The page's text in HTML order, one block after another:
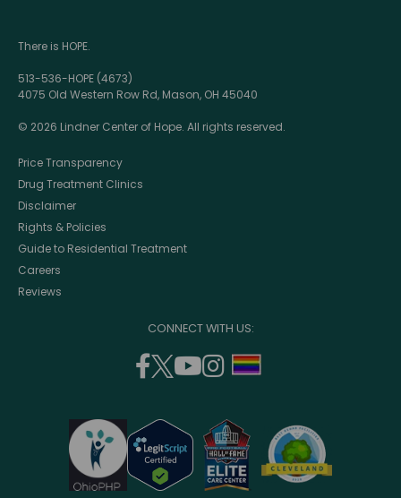
There is HOPE.
513-536-HOPE (4673)
4075 Old Western Row Rd, Mason, OH 45040
© 2026 Lindner Center of Hope. All rights reserved.
Price Transparency
Drug Treatment Clinics
Disclaimer
Rights & Policies
Guide to Residential Treatment
Careers
Reviews
CONNECT WITH US:
facebook
(opens
a
new
window)
twitter
(opens
a
new
window)
youtube
a
new
window)
instagram
a
new
window)